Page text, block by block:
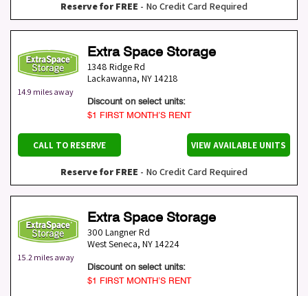
Reserve for FREE - No Credit Card Required
14.9 miles away
Extra Space Storage
1348 Ridge Rd
Lackawanna, NY14218
Discount on select units:
$1 FIRST MONTH’S RENT
CALL TO RESERVE VIEW AVAILABLE UNITS
Reserve for FREE - No Credit Card Required
15.2 miles away
Extra Space Storage
300 Langner Rd
West Seneca, NY14224
Discount on select units:
$1 FIRST MONTH’S RENT